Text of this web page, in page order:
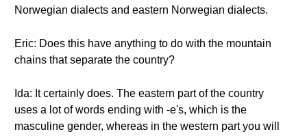
Norwegian dialects and eastern Norwegian dialects.
Eric: Does this have anything to do with the mountain
chains that separate the country?
Ida: It certainly does. The eastern part of the country
uses a lot of words ending with -e's, which is the
masculine gender, whereas in the western part you will